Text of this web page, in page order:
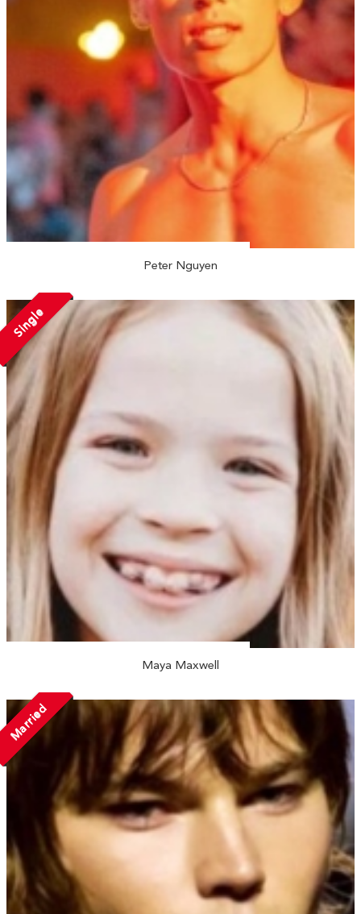
Peter Nguyen
Single
Maya Maxwell
Married